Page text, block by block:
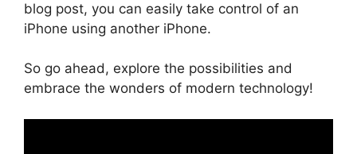
blog post, you can easily take control of an
iPhone using another iPhone.
So go ahead, explore the possibilities and
embrace the wonders of modern technology!